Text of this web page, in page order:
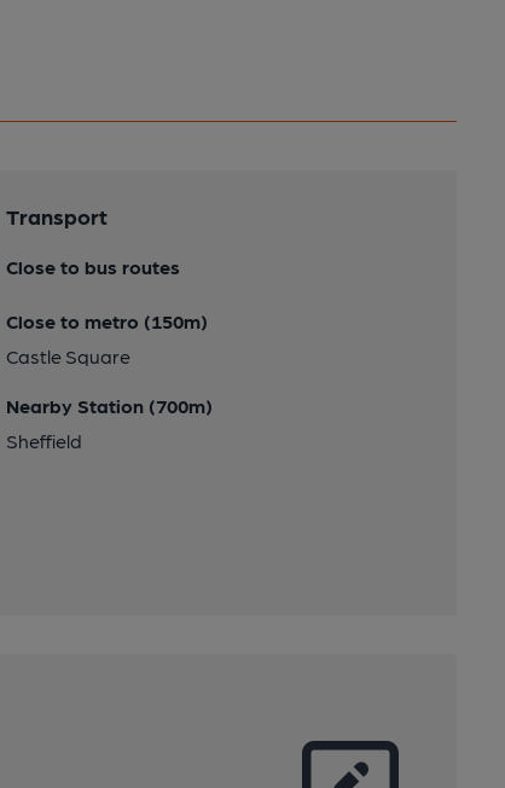
Transport
Close to bus routes
Close to metro (150m)
Castle Square
Nearby Station (700m)
Sheffield